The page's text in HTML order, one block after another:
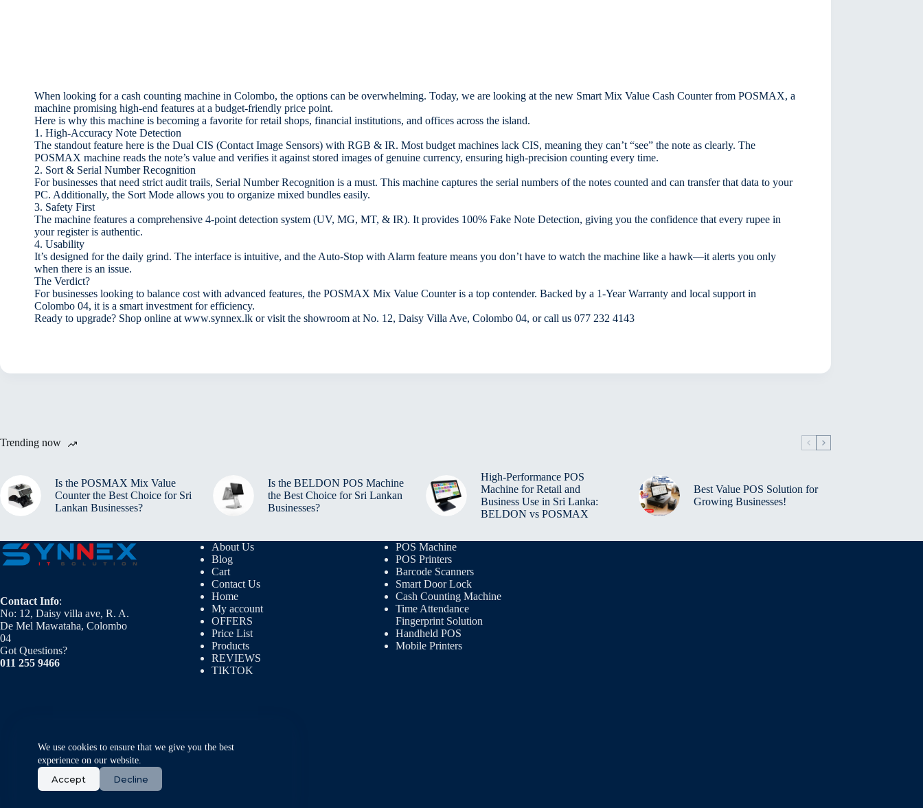
We use cookies to ensure that we give you the best
experience on our website.
Accept Decline
When looking for a cash counting machine in Colombo, the options can be overwhelming. Today, we are looking at the new Smart Mix Value Cash Counter from POSMAX, a
machine promising high-end features at a budget-friendly price point.
Here is why this machine is becoming a favorite for retail shops, financial institutions, and offices across the island.
1. High-Accuracy Note Detection
The standout feature here is the Dual CIS (Contact Image Sensors) with RGB & IR. Most budget machines lack CIS, meaning they can’t “see” the note as clearly. The
POSMAX machine reads the note’s value and verifies it against stored images of genuine currency, ensuring high-precision counting every time.
2. Sort & Serial Number Recognition
For businesses that need strict audit trails, Serial Number Recognition is a must. This machine captures the serial numbers of the notes counted and can transfer that data to your
PC. Additionally, the Sort Mode allows you to organize mixed bundles easily.
3. Safety First
The machine features a comprehensive 4-point detection system (UV, MG, MT, & IR). It provides 100% Fake Note Detection, giving you the confidence that every rupee in
your register is authentic.
4. Usability
It’s designed for the daily grind. The interface is intuitive, and the Auto-Stop with Alarm feature means you don’t have to watch the machine like a hawk—it alerts you only
when there is an issue.
The Verdict?
For businesses looking to balance cost with advanced features, the POSMAX Mix Value Counter is a top contender. Backed by a 1-Year Warranty and local support in
Colombo 04, it is a smart investment for efficiency.
Ready to upgrade? Shop online at www.synnex.lk or visit the showroom at No. 12, Daisy Villa Ave, Colombo 04, or call us 077 232 4143
Trending now
Is the POSMAX Mix Value
Counter the Best Choice for Sri
Lankan Businesses?
Is the BELDON POS Machine
the Best Choice for Sri Lankan
Businesses?
High-Performance POS
Machine for Retail and
Business Use in Sri Lanka:
BELDON vs POSMAX
Best Value POS Solution for
Growing Businesses!
Contact Info:
No: 12, Daisy villa ave, R. A.
De Mel Mawataha, Colombo
04
Got Questions?
011 255 9466
About Us
Blog
Cart
Contact Us
Home
My account
OFFERS
Price List
Products
REVIEWS
TIKTOK
POS Machine
POS Printers
Barcode Scanners
Smart Door Lock
Cash Counting Machine
Time Attendance
Fingerprint Solution
Handheld POS
Mobile Printers